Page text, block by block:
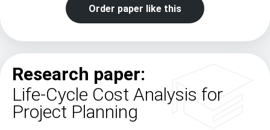
Order paper like this
Research paper:
Life-Cycle Cost Analysis for
Project Planning